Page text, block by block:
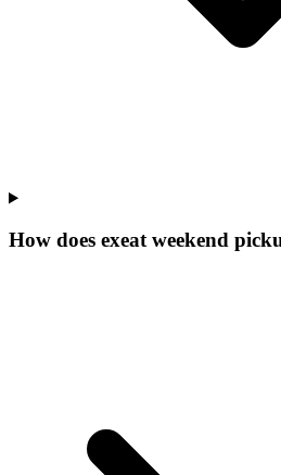
How does exeat weekend